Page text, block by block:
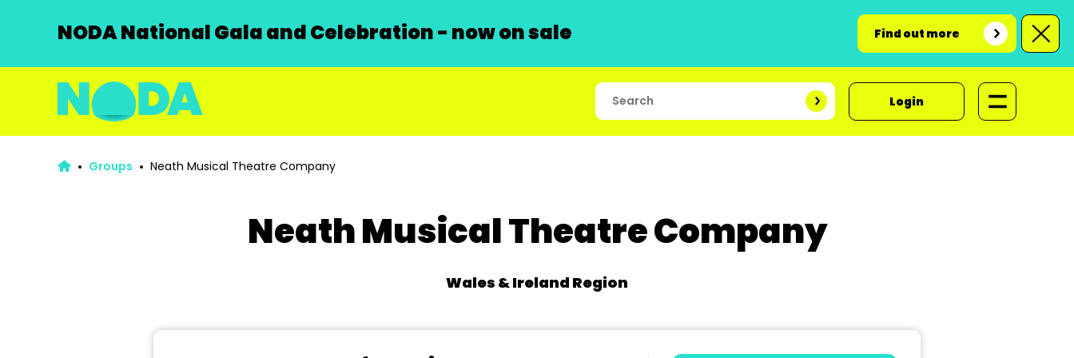
NODA National Gala and Celebration - now on sale Find out more
Login
Groups Neath Musical Theatre Company
Neath Musical Theatre Company
Wales & Ireland Region